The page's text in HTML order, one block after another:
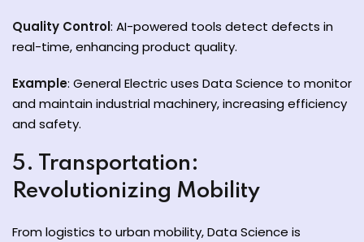
Quality Control: AI-powered tools detect defects in
real-time, enhancing product quality.
Example: General Electric uses Data Science to monitor
and maintain industrial machinery, increasing efficiency
and safety.
5. Transportation:
Revolutionizing Mobility
From logistics to urban mobility, Data Science is